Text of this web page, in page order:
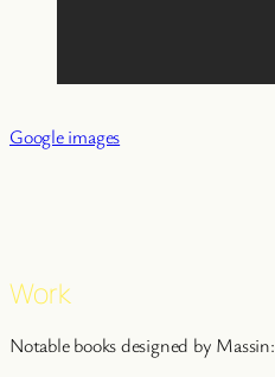
Google images
Work
Notable books designed by Massin: